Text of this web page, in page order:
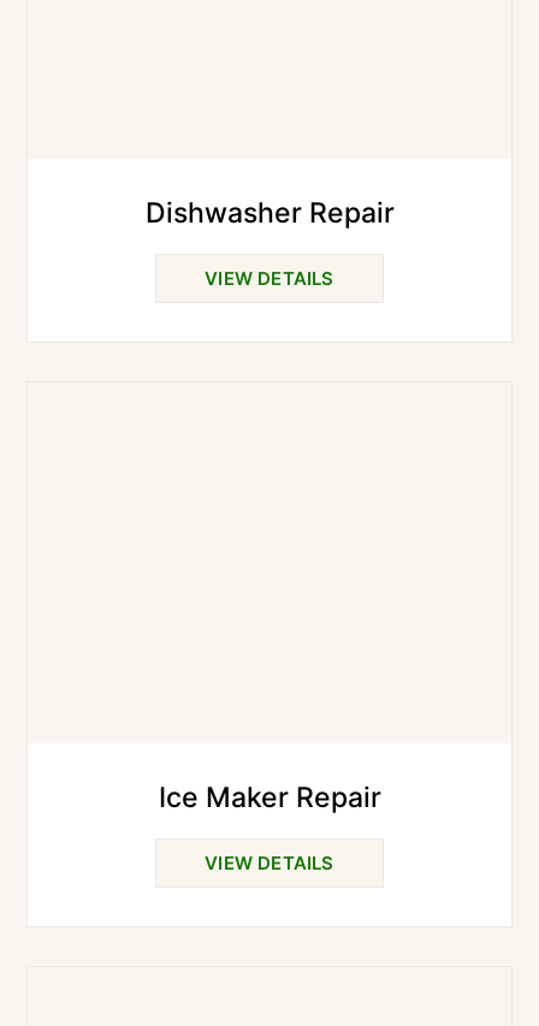
Dishwasher Repair
VIEW DETAILS
Ice Maker Repair
VIEW DETAILS